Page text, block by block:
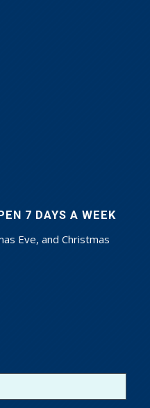
7 DAYS A WEEK
Eve, and Christmas